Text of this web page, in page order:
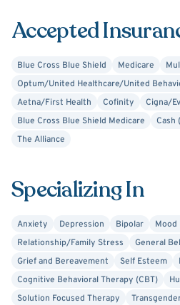
of concerns including
approach is grounded in
draw from other evidence-based
motivational interviewing, and
meet your needs.
with new intentions, I’m here to
create meaningful change in your
Accepted
Blue Cross Blue Shield Medicare
Optum/United Healthcare/United
Aetna/First Health
Cofinity
Cigna/
Blue Cross Blue Shield Medicare
Cash
The Alliance
Specializing In
Anxiety Depression Bipolar
Mood
Relationship/Family Stress
General
Grief and Bereavement
Self Esteem
Cognitive Behavioral Therapy (CBT)
Solution Focused Therapy